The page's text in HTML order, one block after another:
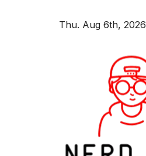
Thu. Aug 6th, 2026